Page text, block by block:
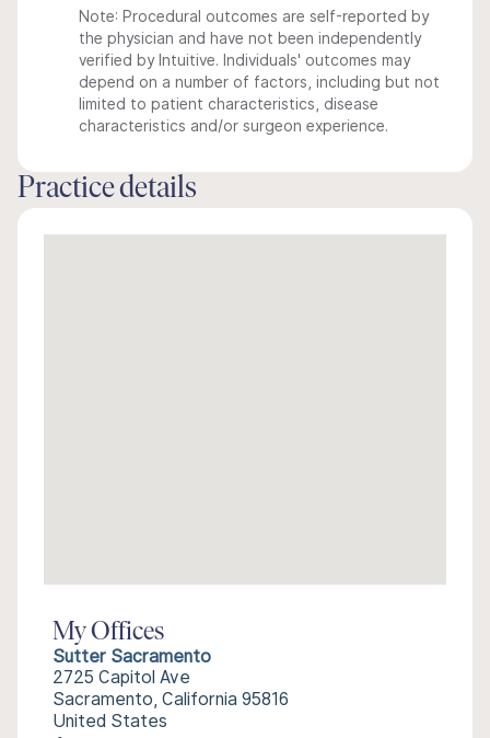
Note: Procedural outcomes are self-reported by
the physician and have not been independently
verified by Intuitive. Individuals' outcomes may
depend on a number of factors, including but not
limited to patient characteristics, disease
characteristics and/or surgeon experience.
Practice details
My Offices
Sutter Sacramento
2725 Capitol Ave
Sacramento, California 95816
United States